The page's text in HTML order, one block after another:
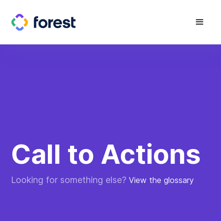
Call to Actions
Looking for something else?View the glossary